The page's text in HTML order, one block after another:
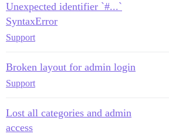
Unexpected identifier `#...`
SyntaxError
Support
Broken layout for admin login
Support
Lost all categories and admin
access